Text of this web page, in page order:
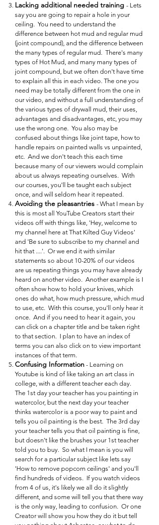
Lacking additional needed training - Lets
say you are going to repair a hole in your
ceiling. You need to understand the
difference between hot mud and regular mud
(joint compound), and the difference between
the many types of regular mud. There's many
types of Hot Mud, and many many types of
joint compound, but we often don't have time
to explain all this in each video. The one you
need may be totally different from the one in
our video, and without a full understanding of
the various types of drywall mud, their uses,
advantages and disadvantages, etc, you may
use the wrong one. You also may be
confused about things like joint tape, how to
handle repairs on painted walls vs unpainted,
etc. And we don't teach this each time
because many of our viewers would complain
about us always repeating ourselves. With
our courses, you'll be taught each subject
once, and will seldom hear it repeated.
Avoiding the pleasantries - What I mean by
this is most all YouTube Creators start their
videos off with things like, 'Hey, welcome to
my channel here at That Kilted Guy Videos'
and 'Be sure to subscribe to my channel and
hit that ....'. Or we end it with similar
statements so about 10-20% of our videos
are us repeating things you may have already
heard on another video. Another example is I
often show how to hold your knives, which
ones do what, how much pressure, which mud
to use, etc. With this course, you'll only hear it
once. And if you need to hear it again, you
can click on a chapter title and be taken right
to that section. I plan to have an index of
terms you can also click on to view important
instances of that term.
Confusing Information - Learning on
Youtube is kind of like taking an art class in
college, with a different teacher each day.
The 1st day your teacher has you painting in
watercolor, but the next day your teacher
thinks watercolor is a poor way to paint and
tells you oil painting is the best. The 3rd day
your teacher tells you that oil painting is fine,
but doesn't like the brushes your 1st teacher
told you to buy. So what I mean is you will
search for a particular subject like lets say
'How to remove popcorn ceilings' and you'll
find hundreds of videos. If you watch videos
from 4 of us, it's likely we all do it slightly
different, and some will tell you that there way
is the only way, leading to confusion. Or one
Creator will show you how they do it but tell